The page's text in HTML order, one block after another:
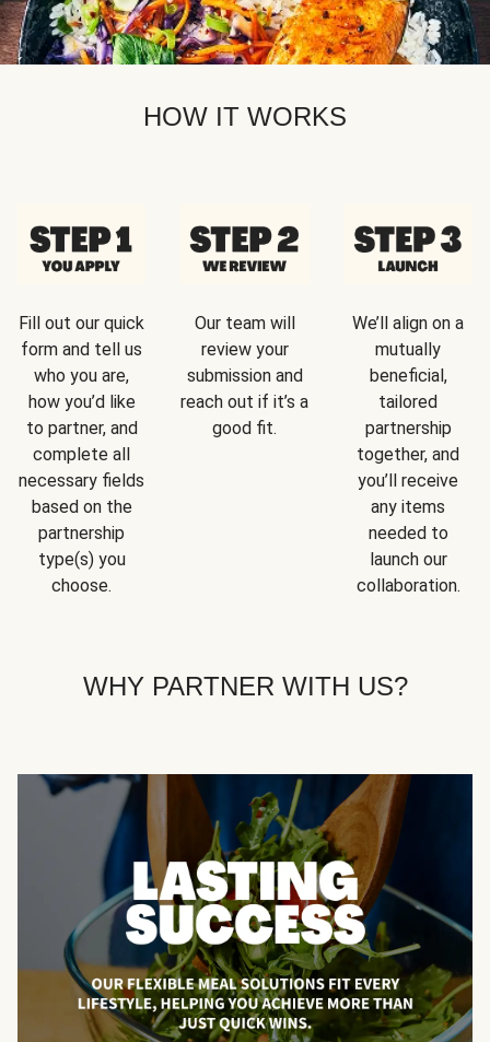
HOW IT WORKS
Fill out our quick
form and tell us
who you are,
how you’d like
to partner, and
complete all
necessary fields
based on the
partnership
type(s) you
choose.
Our team will
review your
submission and
reach out if it’s a
good fit.
We’ll align on a
mutually
beneficial,
tailored
partnership
together, and
you’ll receive
any items
needed to
launch our
collaboration.
WHY PARTNER WITH US?